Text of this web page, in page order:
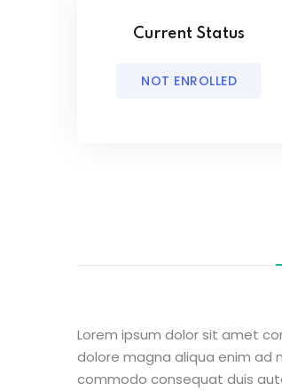
Current Status
NOT ENROLLED
Lorem ipsum dolor sit amet
dolore magna aliqua enim ad
commodo consequat duis